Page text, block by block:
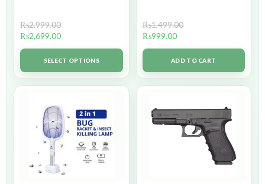
₨2,999.00
₨2,699.00
SELECT OPTIONS
₨1,499.00
₨999.00
ADD TO CART